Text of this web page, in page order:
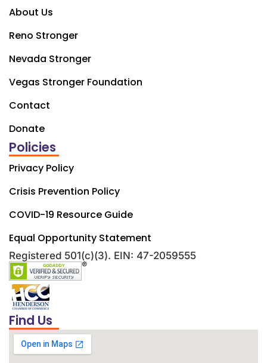
About Us
Reno Stronger
Nevada Stronger
Vegas Stronger Foundation
Contact
Donate
Policies
Privacy Policy
Crisis Prevention Policy
COVID-19 Resource Guide
Equal Opportunity Statement
Registered 501(c)(3). EIN: 47-2059555
Find Us